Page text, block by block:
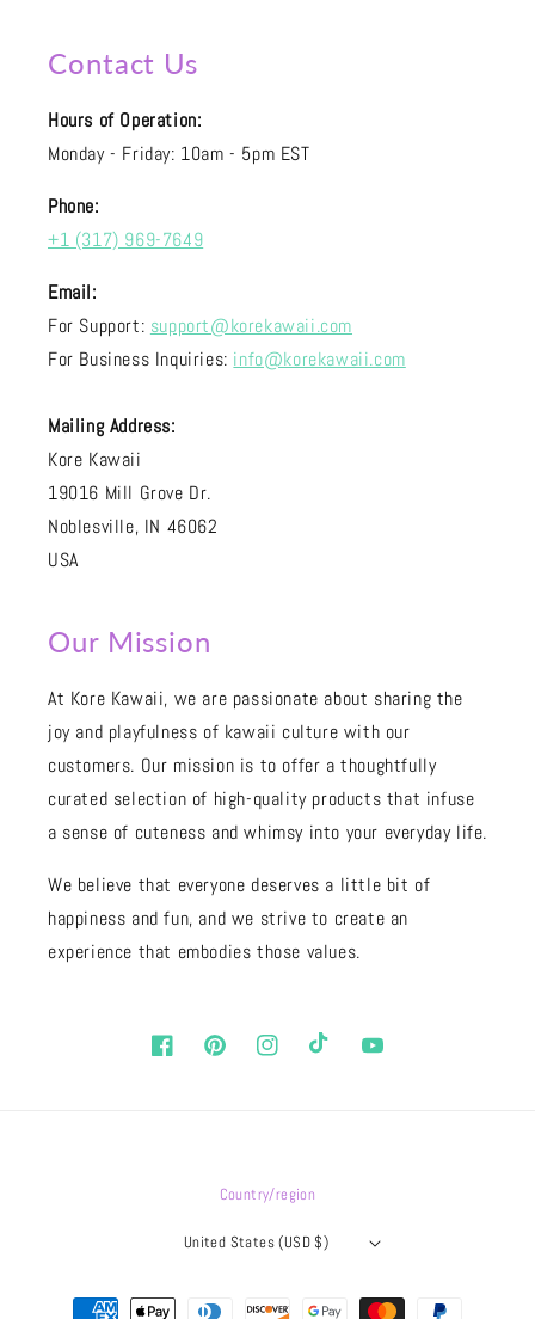
Contact Us
Hours of Operation:
Monday - Friday: 10am - 5pm EST
Phone:
+1 (317) 969-7649
Email:
For Support: support@korekawaii.com
For Business Inquiries: info@korekawaii.com
Mailing Address:
Kore Kawaii
19016 Mill Grove Dr.
Noblesville, IN 46062
USA
Our Mission
At Kore Kawaii, we are passionate about sharing the
joy and playfulness of kawaii culture with our
customers. Our mission is to offer a thoughtfully
curated selection of high-quality products that infuse
a sense of cuteness and whimsy into your everyday life.
We believe that everyone deserves a little bit of
happiness and fun, and we strive to create an
experience that embodies those values.
FacebookPinterestInstagramTikTok YouTube
Country/region
United States (USD $)
Payment